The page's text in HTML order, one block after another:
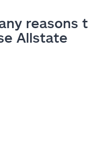
reasons
Allstate